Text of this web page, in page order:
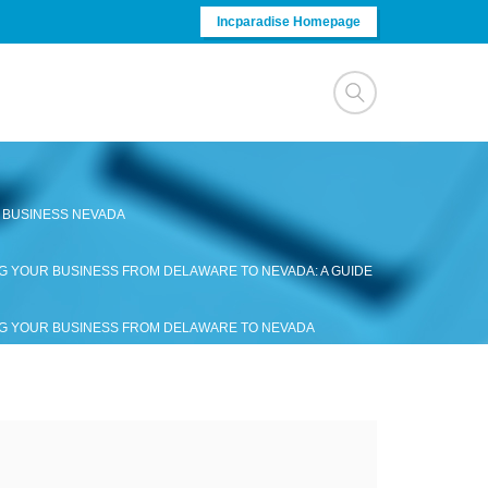
Incparadise Homepage
NEVADA
YOUR BUSINESS FROM DELAWARE TO NEVADA: A GUIDE
YOUR BUSINESS FROM DELAWARE TO NEVADA